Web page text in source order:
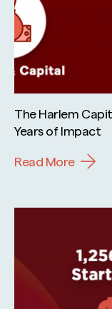
The Harlem
Years of Impact
Read More